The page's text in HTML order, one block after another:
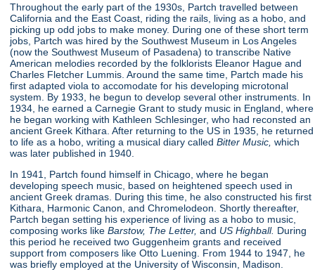
Throughout the early part of the 1930s, Partch travelled between
California and the East Coast, riding the rails, living as a hobo, and
picking up odd jobs to make money. During one of these short term
jobs, Partch was hired by the Southwest Museum in Los Angeles
(now the Southwest Museum of Pasadena) to transcribe Native
American melodies recorded by the folklorists Eleanor Hague and
Charles Fletcher Lummis. Around the same time, Partch made his
first adapted viola to accomodate for his developing microtonal
system. By 1933, he begun to develop several other instruments. In
1934, he earned a Carnegie Grant to study music in England, where
he began working with Kathleen Schlesinger, who had reconsted an
ancient Greek Kithara. After returning to the US in 1935, he returned
to life as a hobo, writing a musical diary calledBitter Music,which
was later published in 1940.
In 1941, Partch found himself in Chicago, where he began
developing speech music, based on heightened speech used in
ancient Greek dramas. During this time, he also constructed his first
Kithara, Harmonic Canon, and Chromelodeon. Shortly thereafter,
Partch began setting his experience of living as a hobo to music,
composing works likeBarstow, The Letter,and US Highball. During
this period he received two Guggenheim grants and received
support from composers like Otto Luening. From 1944 to 1947, he
was briefly employed at the University of Wisconsin, Madison.